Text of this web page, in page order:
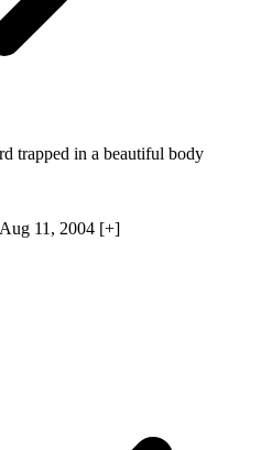
trapped in a beautiful body
Aug 11, 2004 [+]